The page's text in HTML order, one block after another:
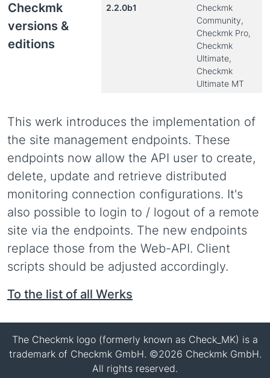
Checkmk
versions &
editions
2.2.0b1
Checkmk
Community,
Checkmk Pro,
Checkmk
Ultimate,
Checkmk
Ultimate MT
This werk introduces the implementation of
the site management endpoints. These
endpoints now allow the API user to create,
delete, update and retrieve distributed
monitoring connection configurations. It's
also possible to login to / logout of a remote
site via the endpoints. The new endpoints
replace those from the Web-API. Client
scripts should be adjusted accordingly.
To the list of all Werks
The Checkmk logo (formerly known as Check_MK) is a
trademark of Checkmk GmbH. ©2026 Checkmk GmbH.
All rights reserved.